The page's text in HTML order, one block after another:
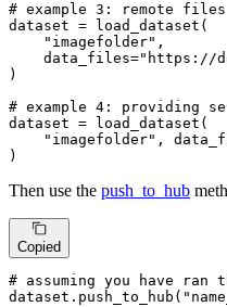
# example 3: remote
dataset = load_dataset(
"imagefolder" ,
    data_files=
"https://
)
# example 4: providing
dataset = load_dataset(
"imagefolder" ,
)
Then use the push_to_hub
Copied
# assuming you have
dataset.push_to_hub(